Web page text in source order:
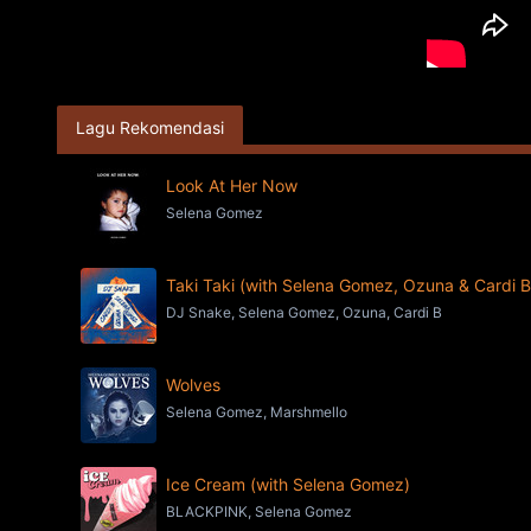
Lagu Rekomendasi
Look At Her Now
Selena Gomez
Taki Taki (with Selena Gomez, Ozuna & Cardi
DJ Snake, Selena Gomez, Ozuna, Cardi B
Wolves
Selena Gomez, Marshmello
Ice Cream (with Selena Gomez)
BLACKPINK, Selena Gomez